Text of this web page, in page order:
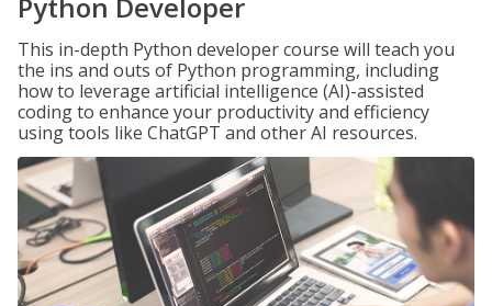
This in-depth Python developer course will teach you
the ins and outs of Python programming, including
how to leverage artificial intelligence (AI)-assisted
coding to enhance your productivity and efficiency
using tools like ChatGPT and other AI resources.